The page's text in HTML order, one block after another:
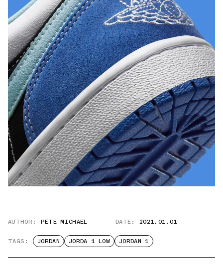
AUTHOR: PETE MICHAEL DATE: 2021.01.01
TAGS: JORDAN JORDA 1 LOW JORDAN 1